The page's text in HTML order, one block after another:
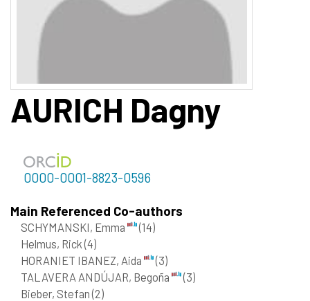
AURICH Dagny
0000-0001-8823-0596
Main Referenced Co-authors
SCHYMANSKI, Emma
(14)
Helmus, Rick(4)
HORANIET IBANEZ, Aida
(3)
TALAVERA ANDÚJAR, Begoña
(3)
Bieber, Stefan(2)